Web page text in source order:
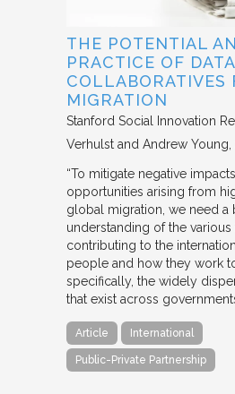
THE POTENTIAL
PRACTICE OF DATA
COLLABORATIVES
MIGRATION
Stanford Social Innovation
Verhulst and Andrew Young
“To mitigate negative
opportunities arising from
global migration, we need a
understanding of the various
contributing to the
people and how they work
specifically, the widely
that exist across
Article International
Public-Private Partnership